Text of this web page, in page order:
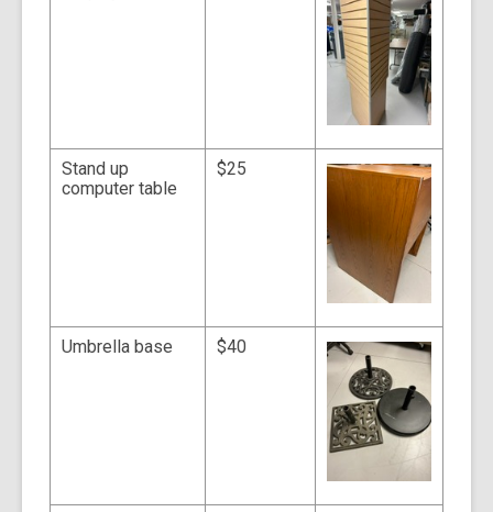
Stand up
computer table
$25
Umbrella base $40